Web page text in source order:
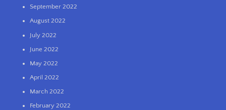
September 2022
August 2022
July 2022
June 2022
May 2022
April 2022
March 2022
February 2022